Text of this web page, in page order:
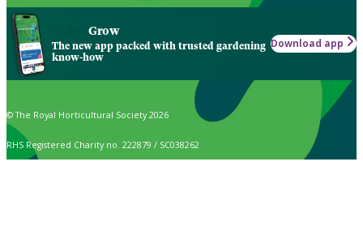
Grow
The new app packed with trusted gardening
know-how
Download app
© The Royal Horticultural Society 2026
RHS Registered Charity no. 222879 / SC038262